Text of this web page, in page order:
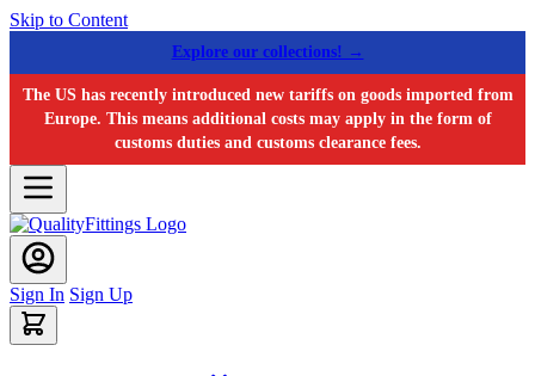
Skip to Content
Explore our collections! →
The US has recently introduced new tariffs on goods imported from
Europe. This means additional costs may apply in the form of
customs duties and customs clearance fees.
Sign In Sign Up